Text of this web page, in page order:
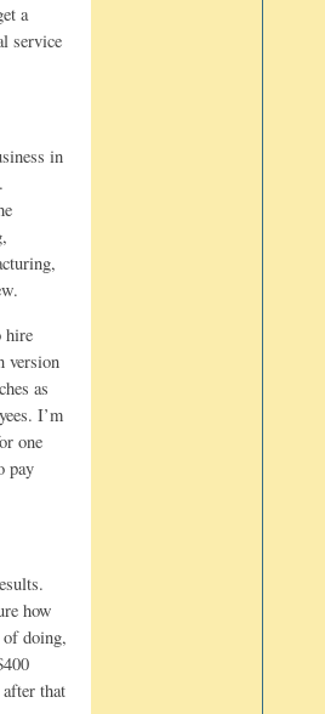
a
service
in
hire
version
as
I’m
one
pay
how
doing,
that